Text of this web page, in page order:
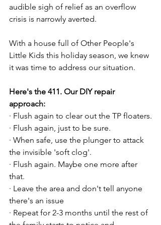
audible sigh of relief as an overflow
crisis is narrowly averted.
With a house full of Other People's
Little Kids this holiday season, we knew
it was time to address our situation.
Here's the 411. Our DIY repair
approach:
· Flush again to clear out the TP floaters.
· Flush again, just to be sure.
· When safe, use the plunger to attack
the invisible 'soft clog'.
· Flush again. Maybe one more after
that.
· Leave the area and don't tell anyone
there's an issue
· Repeat for 2-3 months until the rest of